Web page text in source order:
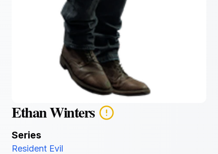
Ethan Winters
Series
Resident Evil